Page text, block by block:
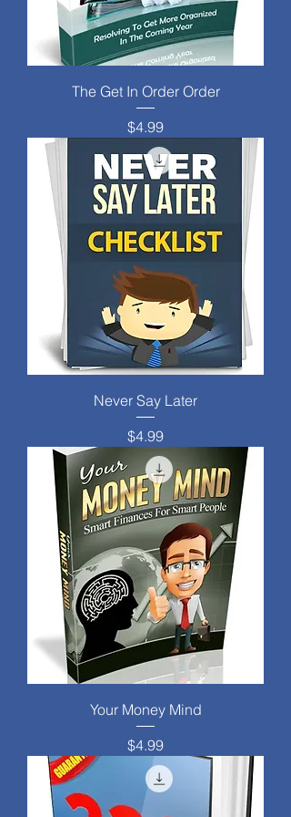
The Get In Order Order
Price
$4.99
Never Say Later
Price
$4.99
Your Money Mind
Price
$4.99